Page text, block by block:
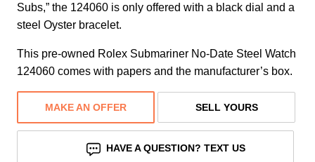
Subs,” the 124060 is only offered with a black dial and a
steel Oyster bracelet.
This pre-owned Rolex Submariner No-Date Steel Watch
124060 comes with papers and the manufacturer’s box.
MAKE AN OFFER SELL YOURS
HAVE A QUESTION? TEXT US